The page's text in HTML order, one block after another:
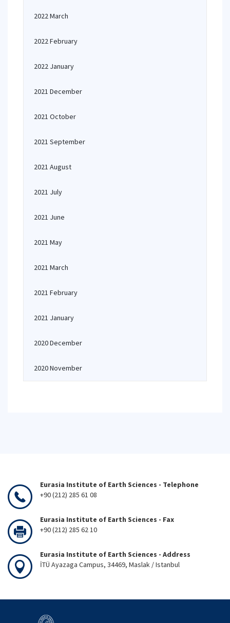
2022 March
2022 February
2022 January
2021 December
2021 October
2021 September
2021 August
2021 July
2021 June
2021 May
2021 March
2021 February
2021 January
2020 December
2020 November
Eurasia Institute of Earth Sciences - Telephone
+90 (212) 285 61 08
Eurasia Institute of Earth Sciences - Fax
+90 (212) 285 62 10
Eurasia Institute of Earth Sciences - Address
İTÜ Ayazaga Campus, 34469, Maslak / Istanbul